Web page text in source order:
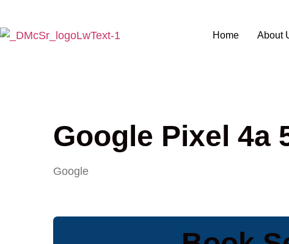
Home About
Google Pixel 4a
Google